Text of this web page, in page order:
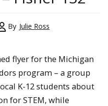
By Julie Ross
flyer for the Michigan
program – a group
K-12 students about
for STEM, while